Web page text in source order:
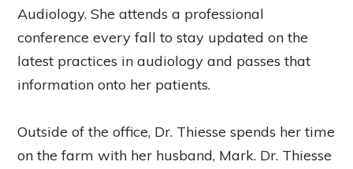
Audiology. She attends a professional
conference every fall to stay updated on the
latest practices in audiology and passes that
information onto her patients.
Outside of the office, Dr. Thiesse spends her time
on the farm with her husband, Mark. Dr. Thiesse